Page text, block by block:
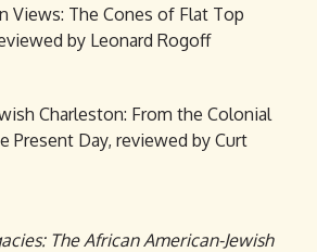
Views: The Cones of Flat Top
by Leonard Rogoff
Charleston: From the Colonial
Present Day, reviewed by Curt
The African American-Jewish